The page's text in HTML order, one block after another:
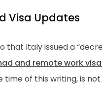
Visa Updates
that Italy issued a
and remote work
of this writing, is